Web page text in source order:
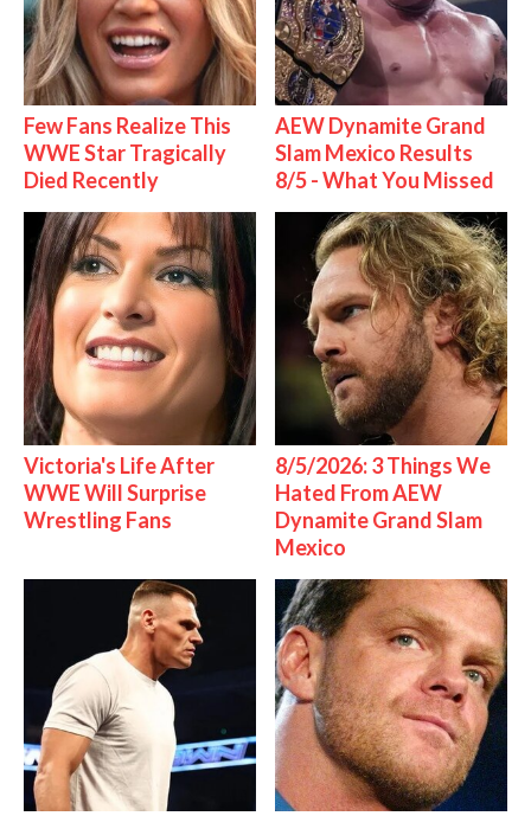
Few Fans Realize This
WWE Star Tragically
Died Recently
AEW Dynamite Grand
Slam Mexico Results
8/5 - What You Missed
Victoria's Life After
WWE Will Surprise
Wrestling Fans
8/5/2026: 3 Things We
Hated From AEW
Dynamite Grand Slam
Mexico